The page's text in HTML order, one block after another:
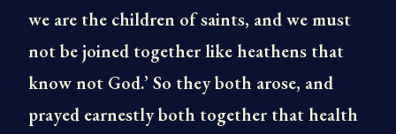
we are the children of saints, and we must
not be joined together like heathens that
know not God.’ So they both arose, and
prayed earnestly both together that health